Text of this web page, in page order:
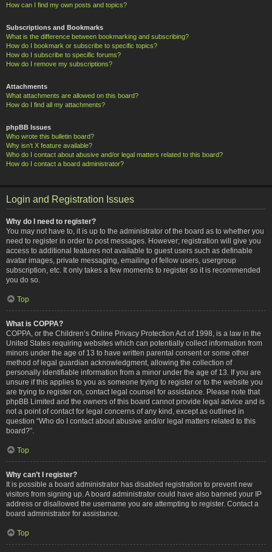
How can I find my own posts and topics?
Subscriptions and Bookmarks
What is the difference between bookmarking and subscribing?
How do I bookmark or subscribe to specific topics?
How do I subscribe to specific forums?
How do I remove my subscriptions?
Attachments
What attachments are allowed on this board?
How do I find all my attachments?
phpBB Issues
Who wrote this bulletin board?
Why isn’t X feature available?
Who do I contact about abusive and/or legal matters related to this board?
How do I contact a board administrator?
Login and Registration Issues
Why do I need to register?
You may not have to, it is up to the administrator of the board as to whether you
need to register in order to post messages. However; registration will give you
access to additional features not available to guest users such as definable
avatar images, private messaging, emailing of fellow users, usergroup
subscription, etc. It only takes a few moments to register so it is recommended
you do so.
Top
What is COPPA?
COPPA, or the Children’s Online Privacy Protection Act of 1998, is a law in the
United States requiring websites which can potentially collect information from
minors under the age of 13 to have written parental consent or some other
method of legal guardian acknowledgment, allowing the collection of
personally identifiable information from a minor under the age of 13. If you are
unsure if this applies to you as someone trying to register or to the website you
are trying to register on, contact legal counsel for assistance. Please note that
phpBB Limited and the owners of this board cannot provide legal advice and is
not a point of contact for legal concerns of any kind, except as outlined in
question “Who do I contact about abusive and/or legal matters related to this
board?”.
Top
Why can’t I register?
It is possible a board administrator has disabled registration to prevent new
visitors from signing up. A board administrator could have also banned your IP
address or disallowed the username you are attempting to register. Contact a
board administrator for assistance.
Top